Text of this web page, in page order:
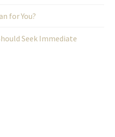
for You?
Seek Immediate